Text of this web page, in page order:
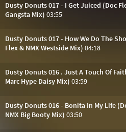
Dusty Donuts 017 - I Get Juiced (Doc
Gangsta Mix) 03:55
Dusty Donuts 017 - How We Do The
Flex & NMX Westside Mix) 04:18
Dusty Donuts 016 . Just A Touch Of
Marc Hype Daisy Mix) 03:59
Dusty Donuts 016 - Bonita In My Life
NMX Big Booty Mix) 03:50